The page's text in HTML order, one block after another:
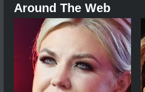
Around The Web